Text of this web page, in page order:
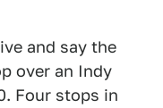
and say the
over an Indy
Four stops in